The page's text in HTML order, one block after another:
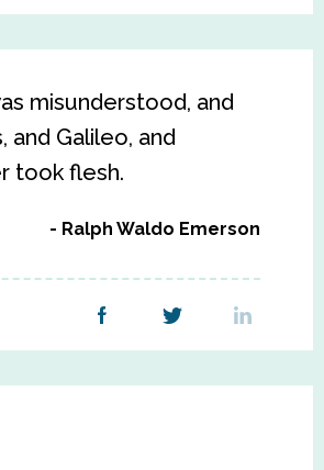
misunderstood, and
and Galileo, and
took flesh.
Ralph Waldo Emerson